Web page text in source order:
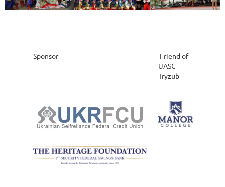
Sponsor
Friend of
UASC
Tryzub